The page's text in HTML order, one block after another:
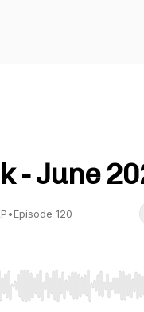
- June
•Episode 120
Home/End to jump to